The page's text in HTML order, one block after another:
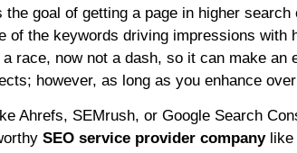
the goal of getting a page in higher
of the keywords driving impressions with
race, now not a dash, so it can make
however, as long as you enhance
Ahrefs, SEMrush, or Google Search
SEO service provider companylike